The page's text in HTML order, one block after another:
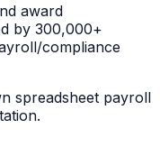
award
by 300,000+
compliance
spreadsheet payroll